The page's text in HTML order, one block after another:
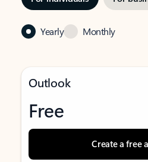
Yearly Monthly
Outlook
Free
Create a free